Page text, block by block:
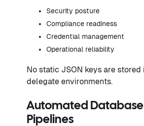
Security posture
Compliance readiness
Credential management
Operational reliability
No static JSON keys are stored
delegate environments.
Automated
Pipelines